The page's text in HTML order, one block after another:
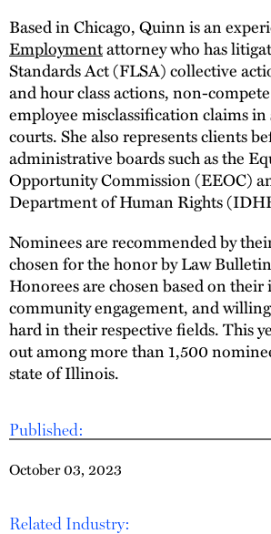
Published:
October 03, 2023
Related Industry:
Based in Chicago, Quinn is an
Employmentattorney who has
Standards Act (FLSA) collective
and hour class actions, non-
employee misclassification claims
courts. She also represents clients
administrative boards such as the
Opportunity Commission (EEOC)
Department of Human Rights
Nominees are recommended by
chosen for the honor by Law
Honorees are chosen based on
community engagement, and
hard in their respective fields. This
out among more than 1,500
state of Illinois.